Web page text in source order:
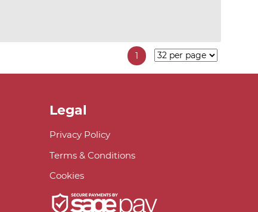
1
Legal
Privacy Policy
Terms & Conditions
Cookies